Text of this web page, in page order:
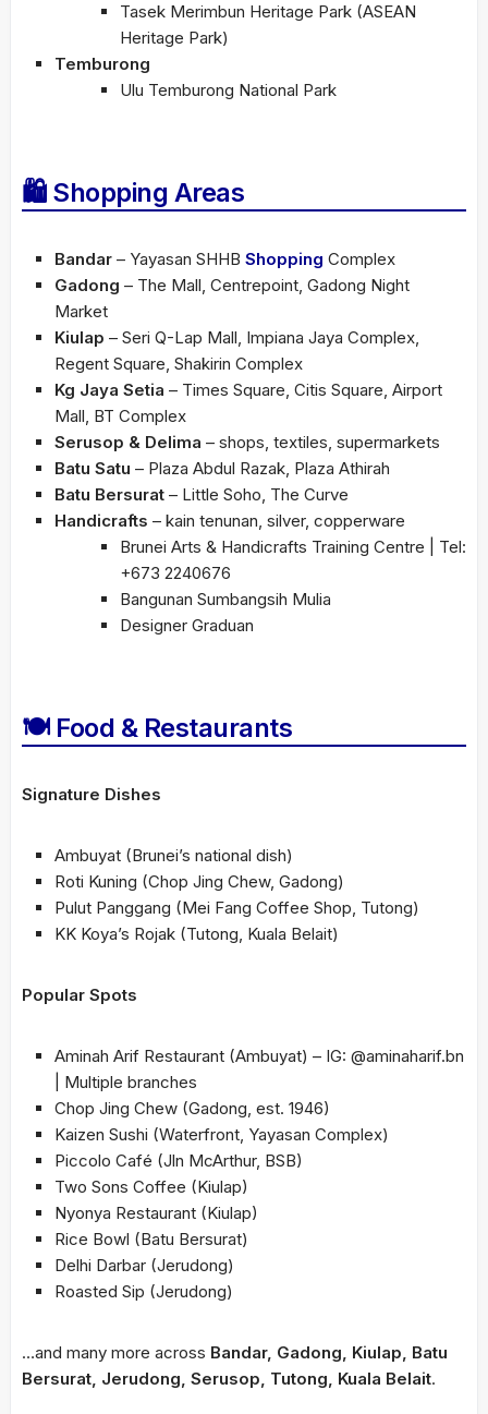
Tasek Merimbun Heritage Park (ASEAN
Heritage Park)
Temburong
Ulu Temburong National Park
🛍 Shopping Areas
Bandar – Yayasan SHHB Shopping Complex
Gadong – The Mall, Centrepoint, Gadong Night
Market
Kiulap – Seri Q-Lap Mall, Impiana Jaya Complex,
Regent Square, Shakirin Complex
Kg Jaya Setia – Times Square, Citis Square, Airport
Mall, BT Complex
Serusop & Delima – shops, textiles, supermarkets
Batu Satu – Plaza Abdul Razak, Plaza Athirah
Batu Bersurat – Little Soho, The Curve
Handicrafts – kain tenunan, silver, copperware
Brunei Arts & Handicrafts Training Centre | Tel:
+673 2240676
Bangunan Sumbangsih Mulia
Designer Graduan
🍽 Food & Restaurants
Signature Dishes
Ambuyat (Brunei’s national dish)
Roti Kuning (Chop Jing Chew, Gadong)
Pulut Panggang (Mei Fang Coffee Shop, Tutong)
KK Koya’s Rojak (Tutong, Kuala Belait)
Popular Spots
Aminah Arif Restaurant (Ambuyat) – IG: @aminaharif.bn
| Multiple branches
Chop Jing Chew (Gadong, est. 1946)
Kaizen Sushi (Waterfront, Yayasan Complex)
Piccolo Café (Jln McArthur, BSB)
Two Sons Coffee (Kiulap)
Nyonya Restaurant (Kiulap)
Rice Bowl (Batu Bersurat)
Delhi Darbar (Jerudong)
Roasted Sip (Jerudong)
…and many more across Bandar, Gadong, Kiulap, Batu
Bersurat, Jerudong, Serusop, Tutong, Kuala Belait.